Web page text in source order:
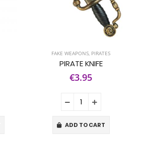
FAKE WEAPONS, PIRATES
PIRATE KNIFE
€3.95
ADD TO CART